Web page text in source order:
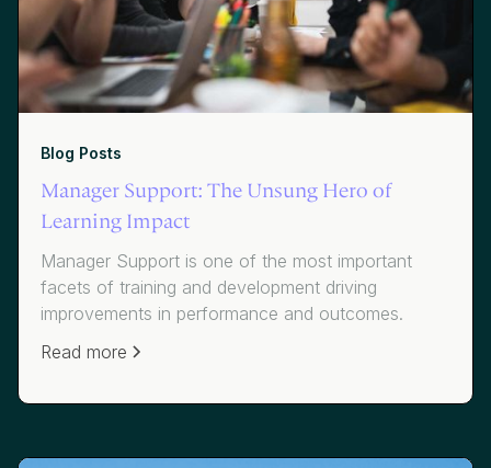
Blog Posts
Manager Support: The Unsung Hero of
Learning Impact
Manager Support is one of the most important
facets of training and development driving
improvements in performance and outcomes.
Read more